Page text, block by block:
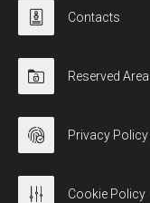
Contacts
Reserved Area
Privacy Policy
Cookie Policy